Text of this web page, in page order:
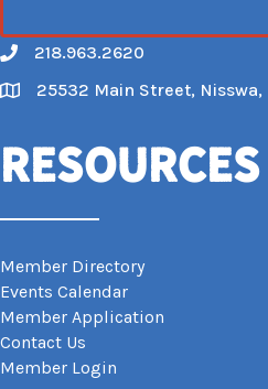
Call
218.963.2620
Map
25532 Main Street, Nisswa,
Resources
Member Directory
Events Calendar
Member Application
Contact Us
Member Login